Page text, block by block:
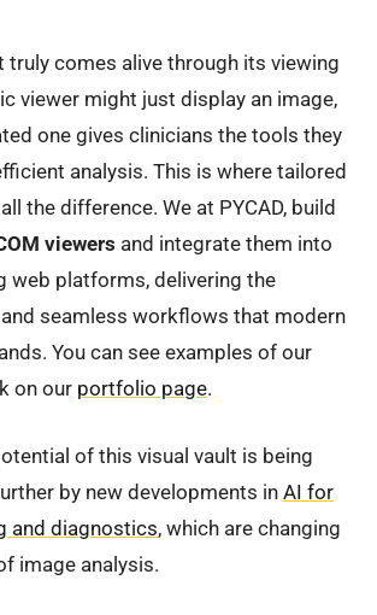
truly comes alive through its viewing
viewer might just display an image,
one gives clinicians the tools they
analysis. This is where tailored
the difference. We at PYCAD, build
viewers and integrate them into
web platforms, delivering the
seamless workflows that modern
You can see examples of our
on our portfolio page.
of this visual vault is being
by new developments in AI for
and diagnostics, which are changing
image analysis.